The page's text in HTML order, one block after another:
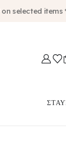
on selected items